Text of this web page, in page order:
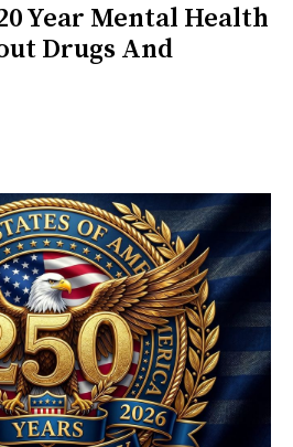
Year Mental Health
Drugs And